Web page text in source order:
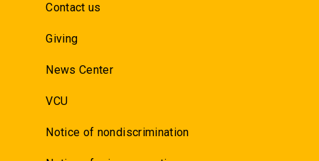
Contact us
Giving
News Center
VCU
Notice of nondiscrimination